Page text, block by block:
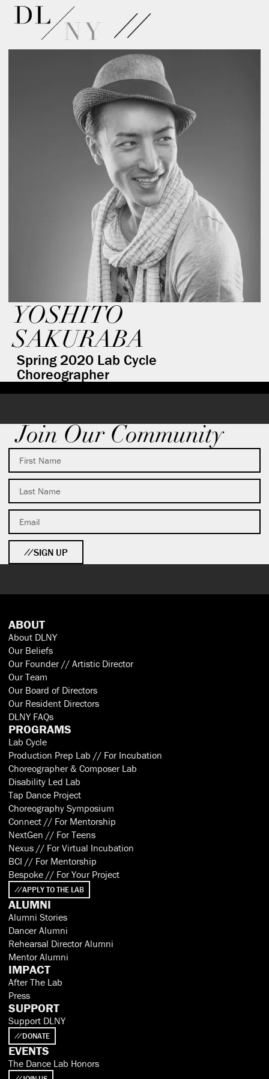
YOSHITO
SAKURABA
Spring 2020 Lab Cycle
Choreographer
Join Our Community
SIGN UP
ABOUT
About DLNY
Our Beliefs
Our Founder // Artistic Director
Our Team
Our Board of Directors
Our Resident Directors
DLNY FAQs
PROGRAMS
Lab Cycle
Production Prep Lab // For Incubation
Choreographer & Composer Lab
Disability Led Lab
Tap Dance Project
Choreography Symposium
Connect // For Mentorship
NextGen // For Teens
Nexus // For Virtual Incubation
BCI // For Mentorship
Bespoke // For Your Project
APPLY TO THE LAB
ALUMNI
Alumni Stories
Dancer Alumni
Rehearsal Director Alumni
Mentor Alumni
IMPACT
After The Lab
Press
SUPPORT
Support DLNY
DONATE
EVENTS
The Dance Lab Honors